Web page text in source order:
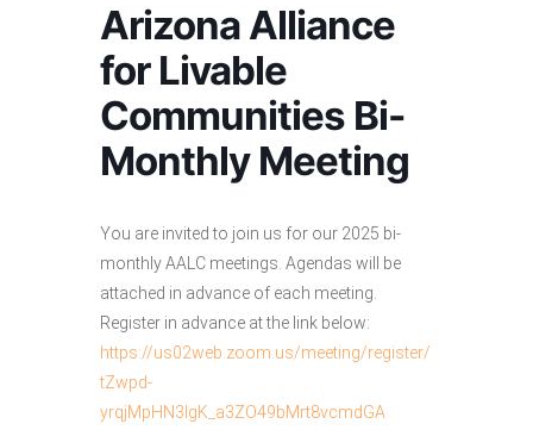
Arizona Alliance
for Livable
Communities Bi-
Monthly Meeting
You are invited to join us for our 2025 bi-
monthly AALC meetings. Agendas will be
attached in advance of each meeting.
Register in advance at the link below:
https://us02web.zoom.us/meeting/register/
tZwpd-
yrqjMpHN3lgK_a3ZO49bMrt8vcmdGA